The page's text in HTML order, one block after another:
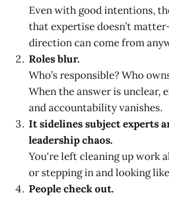
Even with good intentions,
that expertise doesn’t
direction can come from
Roles blur.
Who’s responsible? Who
When the answer is unclear,
and accountability vanishes.
It sidelines subject experts
leadership chaos.
You're left cleaning up work
or stepping in and looking
People check out.